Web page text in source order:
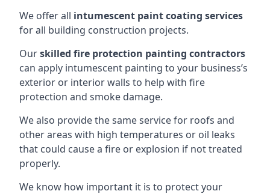
We offer all intumescent paint coating services
for all building construction projects.
Ourskilled fire protection painting contractors
can apply intumescent painting to your business’s
exterior or interior walls to help with fire
protection and smoke damage.
We also provide the same service for roofs and
other areas with high temperatures or oil leaks
that could cause a fire or explosion if not treated
properly.
We know how important it is to protect your